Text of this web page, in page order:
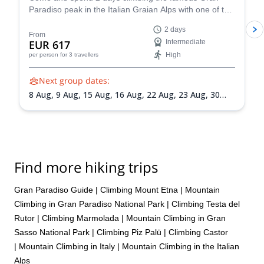
more than likely be summiting either Mount Rosa or Mount
Paradiso peak in the Italian Graian Alps with one of the
From
EUR 617
per person for 3 travellers
2 days
Intermediate
High
Next group dates:
8 Aug, 9 Aug, 15 Aug, 16 Aug, 22 Aug, 23 Aug, 30
Find more hiking trips
Gran Paradiso Guide | Climbing Mount Etna | Mountain
Climbing in Gran Paradiso National Park | Climbing Testa del
Rutor | Climbing Marmolada | Mountain Climbing in Gran
Sasso National Park | Climbing Piz Palü | Climbing Castor
| Mountain Climbing in Italy | Mountain Climbing in the Italian
Alps